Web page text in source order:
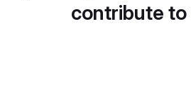
contribute to